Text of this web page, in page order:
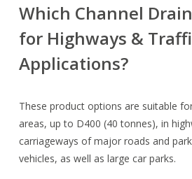
Which Channel
for Highways &
Applications?
These product options are suitable
areas, up to D400 (40 tonnes), in
carriageways of major roads and
vehicles, as well as large car parks.